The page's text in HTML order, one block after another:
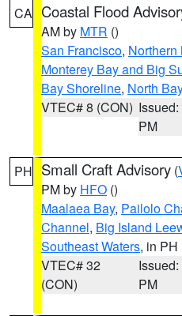
CA Coastal Flood
AM by MTR ()
San Francisco, Northern
Monterey Bay and Big
Bay Shoreline, North
VTEC# 8 (CON)
PM
PH Small Craft Advisory (
PM by HFO ()
Maalaea Bay, Pailolo
Channel, Big Island
Southeast Waters, in PH
VTEC# 32
(CON)
PM